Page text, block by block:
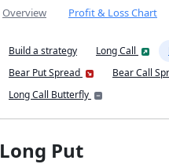
Overview Profit & Loss Chart
Build a strategy Long Call
Bear Put Spread
Bear Call
Long Call Butterfly
Long Put